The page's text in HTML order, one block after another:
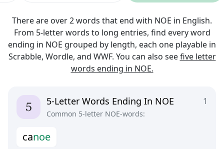
There are over 2 words that end with NOE in English.
From 5-letter words to long entries, find every word
ending in NOE grouped by length, each one playable in
Scrabble, Wordle, and WWF. You can also seefive letter
words ending in NOE.
1
5-Letter Words Ending In NOE
Common 5-letter NOE-words:
canoe